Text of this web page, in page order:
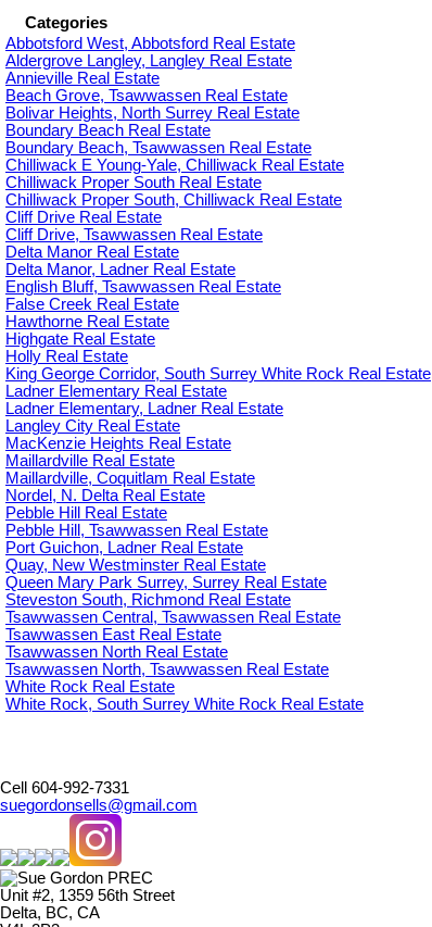
Categories
Abbotsford West, Abbotsford Real Estate
Aldergrove Langley, Langley Real Estate
Annieville Real Estate
Beach Grove, Tsawwassen Real Estate
Bolivar Heights, North Surrey Real Estate
Boundary Beach Real Estate
Boundary Beach, Tsawwassen Real Estate
Chilliwack E Young-Yale, Chilliwack Real Estate
Chilliwack Proper South Real Estate
Chilliwack Proper South, Chilliwack Real Estate
Cliff Drive Real Estate
Cliff Drive, Tsawwassen Real Estate
Delta Manor Real Estate
Delta Manor, Ladner Real Estate
English Bluff, Tsawwassen Real Estate
False Creek Real Estate
Hawthorne Real Estate
Highgate Real Estate
Holly Real Estate
King George Corridor, South Surrey White Rock Real Estate
Ladner Elementary Real Estate
Ladner Elementary, Ladner Real Estate
Langley City Real Estate
MacKenzie Heights Real Estate
Maillardville Real Estate
Maillardville, Coquitlam Real Estate
Nordel, N. Delta Real Estate
Pebble Hill Real Estate
Pebble Hill, Tsawwassen Real Estate
Port Guichon, Ladner Real Estate
Quay, New Westminster Real Estate
Queen Mary Park Surrey, Surrey Real Estate
Steveston South, Richmond Real Estate
Tsawwassen Central, Tsawwassen Real Estate
Tsawwassen East Real Estate
Tsawwassen North Real Estate
Tsawwassen North, Tsawwassen Real Estate
White Rock Real Estate
White Rock, South Surrey White Rock Real Estate
Cell 604-992-7331
suegordonsells@gmail.com
Unit #2, 1359 56th Street
Delta, BC, CA